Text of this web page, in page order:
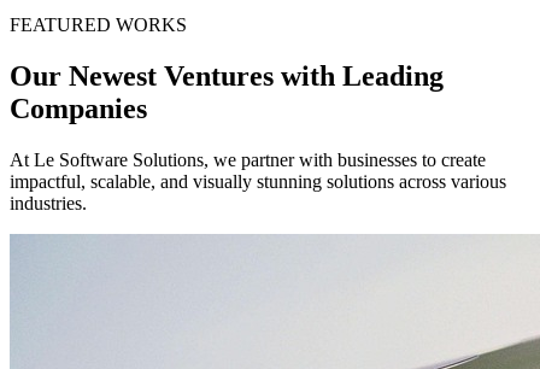
FEATURED WORKS
Our Newest Ventures with Leading
Companies
At Le Software Solutions, we partner with businesses to create
impactful, scalable, and visually stunning solutions across various
industries.